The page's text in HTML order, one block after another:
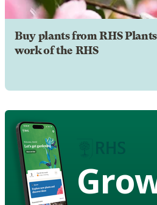
Buy plants from RHS
work of the RHS